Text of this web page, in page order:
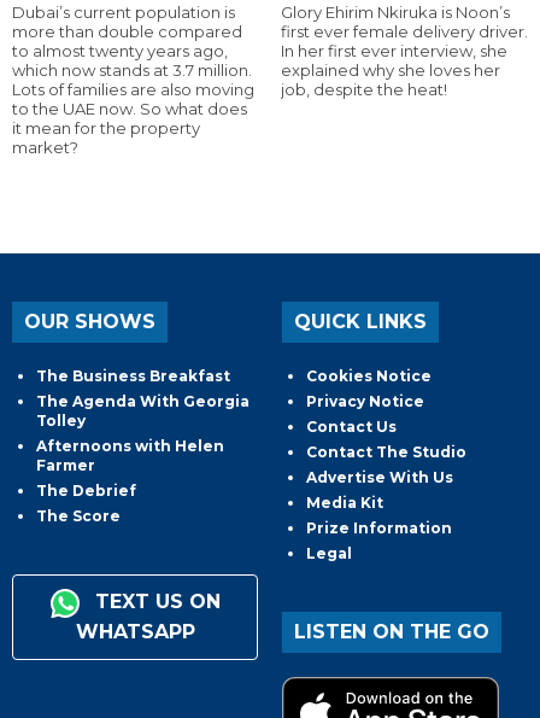
Dubai’s current population is
more than double compared
to almost twenty years ago,
which now stands at 3.7 million.
Lots of families are also moving
to the UAE now. So what does
it mean for the property
market?
Glory Ehirim Nkiruka is Noon’s
first ever female delivery driver.
In her first ever interview, she
explained why she loves her
job, despite the heat!
OUR SHOWS
The Business Breakfast
The Agenda With Georgia
Tolley
Afternoons with Helen
Farmer
The Debrief
The Score
TEXT US ON
WHATSAPP
QUICK LINKS
Cookies Notice
Privacy Notice
Contact Us
Contact The Studio
Advertise With Us
Media Kit
Prize Information
Legal
LISTEN ON THE GO